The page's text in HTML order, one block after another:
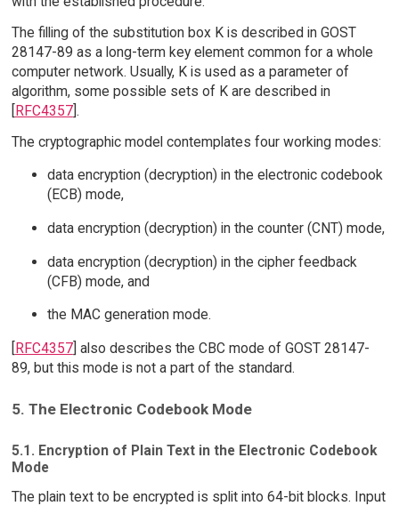
The filling of the substitution box K is described in GOST
28147-89 as a long-term key element common for a whole
computer network. Usually, K is used as a parameter of
algorithm, some possible sets of K are described in
[RFC4357].
The cryptographic model contemplates four working modes:
data encryption (decryption) in the electronic codebook
(ECB) mode,
data encryption (decryption) in the counter (CNT) mode,
data encryption (decryption) in the cipher feedback
(CFB) mode, and
the MAC generation mode.
[RFC4357] also describes the CBC mode of GOST 28147-
89, but this mode is not a part of the standard.
5. The Electronic Codebook Mode
5.1. Encryption of Plain Text in the Electronic Codebook
Mode
The plain text to be encrypted is split into 64-bit blocks. Input